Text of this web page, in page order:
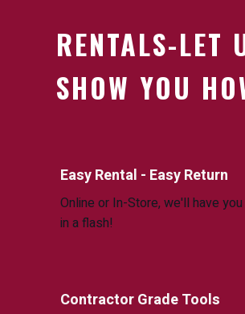
RENTALS-LET
SHOW YOU
Easy Rental - Easy Return
Online or In-Store, we'll have
in a flash!
Contractor Grade Tools